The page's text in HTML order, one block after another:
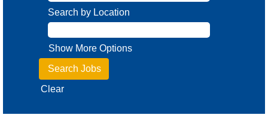
Search by Location
Show More Options
Clear